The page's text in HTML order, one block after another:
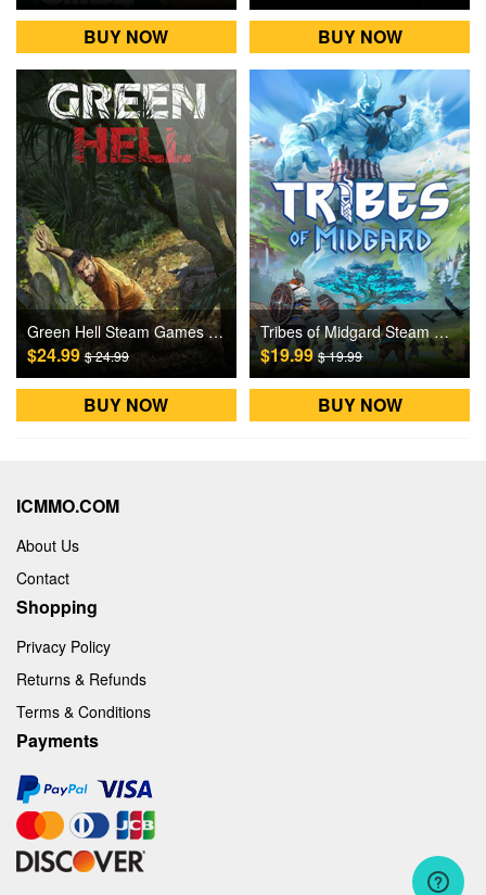
BUY NOW BUY NOW
Green Hell Steam Games CD Key
$24.99$ 24.99
BUY NOW
Tribes of Midgard Steam Games CD Key
$19.99$ 19.99
BUY NOW
ICMMO.COM
About Us
Contact
Shopping
Privacy Policy
Returns & Refunds
Terms & Conditions
Payments